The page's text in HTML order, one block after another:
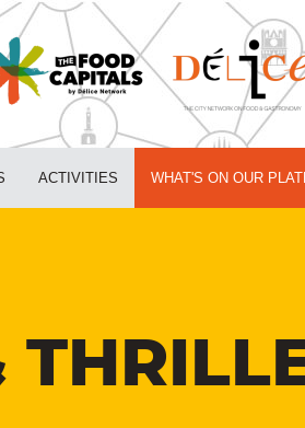
ACTIVITIES WHAT'S ON OUR